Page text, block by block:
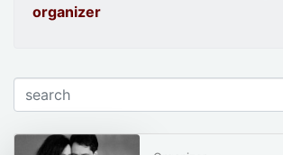
organizer